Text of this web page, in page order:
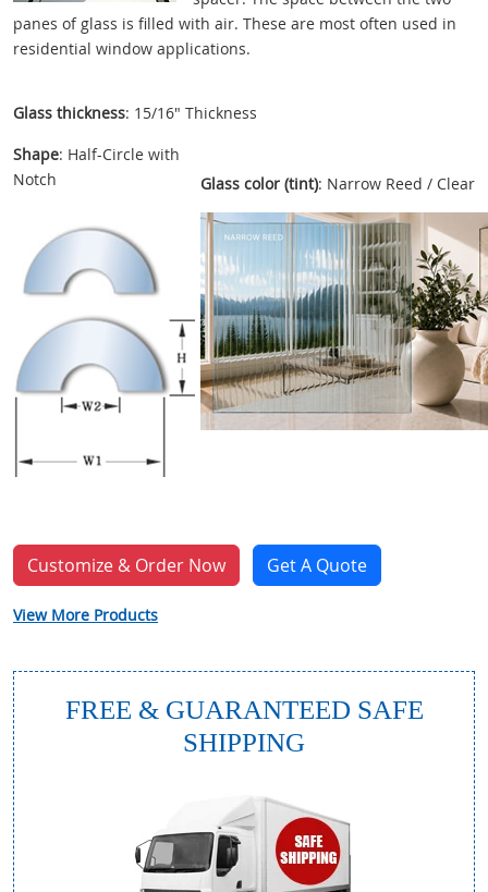
panes of glass is filled with air. These are most often used in
residential window applications.
Glass thickness: 15/16" Thickness
Shape: Half-Circle with
Notch
Glass color (tint): Narrow Reed / Clear
Customize & Order Now Get A Quote
View More Products
FREE & GUARANTEED SAFE
SHIPPING